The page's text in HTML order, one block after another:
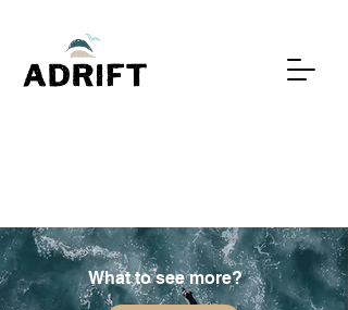
What to see more?